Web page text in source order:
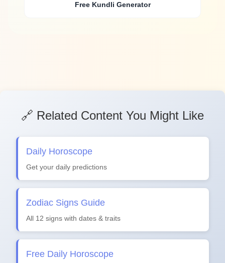
Free Kundli Generator
🔗 Related Content You Might Like
Daily Horoscope
Get your daily predictions
Zodiac Signs Guide
All 12 signs with dates & traits
Free Daily Horoscope